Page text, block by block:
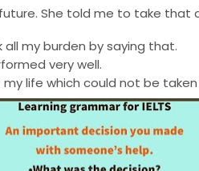
She told me to take that
my burden by saying that.
very well.
life which could not be